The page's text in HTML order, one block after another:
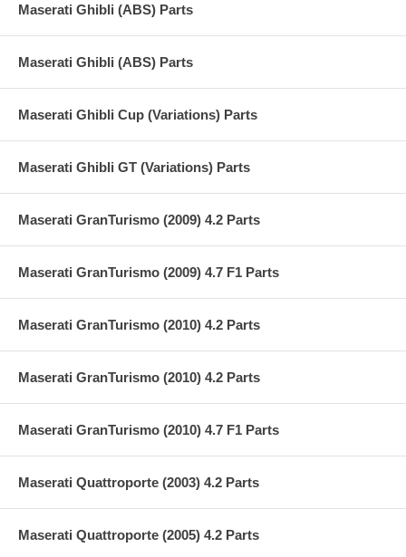
Maserati Ghibli (ABS) Parts
Maserati Ghibli (ABS) Parts
Maserati Ghibli Cup (Variations) Parts
Maserati Ghibli GT (Variations) Parts
Maserati GranTurismo (2009) 4.2 Parts
Maserati GranTurismo (2009) 4.7 F1 Parts
Maserati GranTurismo (2010) 4.2 Parts
Maserati GranTurismo (2010) 4.2 Parts
Maserati GranTurismo (2010) 4.7 F1 Parts
Maserati Quattroporte (2003) 4.2 Parts
Maserati Quattroporte (2005) 4.2 Parts